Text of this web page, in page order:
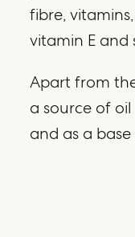
fibre,
vitamin E and
Apart from
a source of
and as a